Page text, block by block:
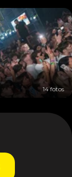
14 fotos